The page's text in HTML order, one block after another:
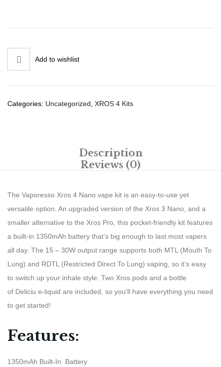
Add to wishlist
Categories: Uncategorized, XROS 4 Kits
Description
Reviews (0)
The Vaporesso Xros 4 Nano vape kit is an easy-to-use yet
versatile option. An upgraded version of the Xros 3 Nano, and a
smaller alternative to the Xros Pro, this pocket-friendly kit features
a built-in 1350mAh battery that’s big enough to last most vapers
all day. The 15 – 30W output range supports both MTL (Mouth To
Lung) and RDTL (Restricted Direct To Lung) vaping, so it’s easy
to switch up your inhale style. Two Xros pods and a bottle
of Deliciu e-liquid are included, so you’ll have everything you need
to get started!
Features:
1350mAh Built-In Battery